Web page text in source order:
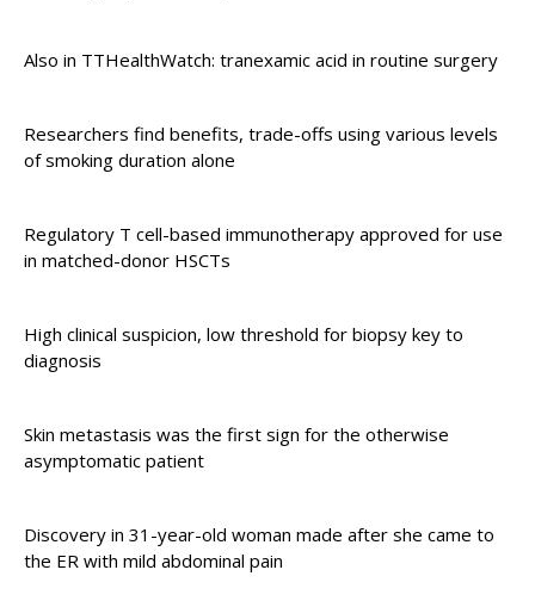
Also in TTHealthWatch: tranexamic acid in routine surgery
Researchers find benefits, trade-offs using various levels
of smoking duration alone
Regulatory T cell-based immunotherapy approved for use
in matched-donor HSCTs
High clinical suspicion, low threshold for biopsy key to
diagnosis
Skin metastasis was the first sign for the otherwise
asymptomatic patient
Discovery in 31-year-old woman made after she came to
the ER with mild abdominal pain